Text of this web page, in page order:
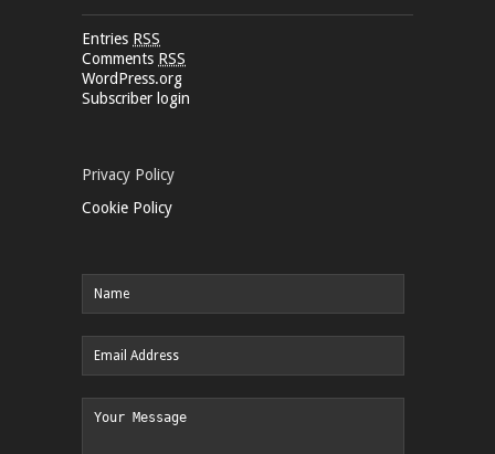
Entries RSS
Comments RSS
WordPress.org
Subscriber login
Privacy Policy
Cookie Policy